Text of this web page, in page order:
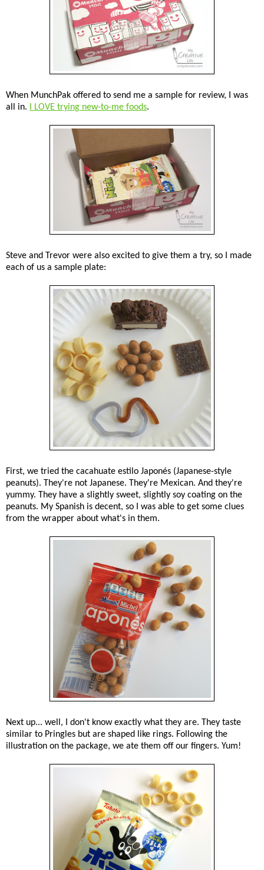
When MunchPak offered to send me a sample for review, I was
all in.
I LOVE trying new-to-me foods.
Steve and Trevor were also excited to give them a try, so I made
each of us a sample plate:
First, we tried the cacahuate estilo Japonés (Japanese-style
peanuts). They're not Japanese. They're Mexican. And they're
yummy. They have a slightly sweet, slightly soy coating on the
peanuts. My Spanish is decent, so I was able to get some clues
from the wrapper about what's in them.
Next up... well, I don't know exactly what they are. They taste
similar to Pringles but are shaped like rings. Following the
illustration on the package, we ate them off our fingers. Yum!